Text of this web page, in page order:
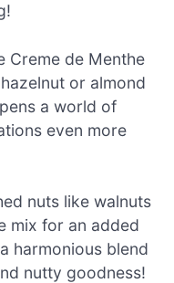
Creme de Menthe
or almond
a world of
even more
nuts like walnuts
mix for an added
harmonious blend
nutty goodness!